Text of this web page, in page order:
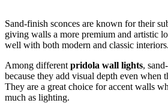
Sand-finish sconces are known for their
giving walls a more premium and artistic
well with both modern and classic interiors.
Among different pridola wall lights,
because they add visual depth even when
They are a great choice for accent walls
much as lighting.